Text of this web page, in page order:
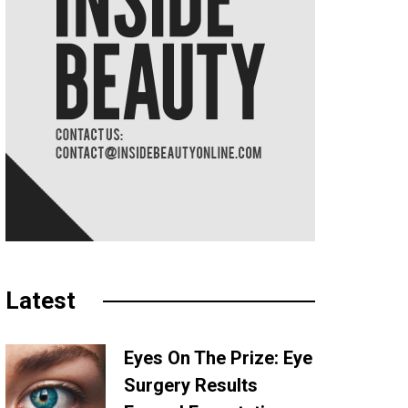
Latest
Eyes On The Prize: Eye
Surgery Results